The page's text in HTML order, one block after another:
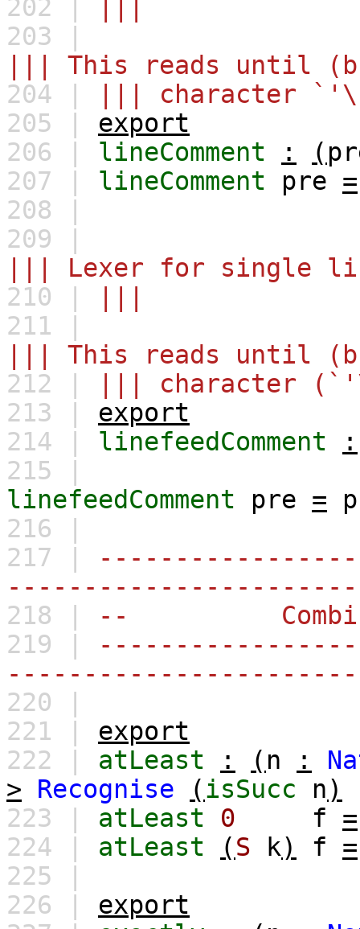
202 |
203 |
||| This reads until
204 |
||| character
205 | export
206 | lineComment : (
207 | lineComment pre =
208 |
209 |
||| Lexer for single
210 |
211 |
||| This reads until
212 |
||| character
213 | export
214 | linefeedComment
:
215 |
linefeedComment
pre =
216 |
217 |
218 |
--
219 |
220 |
221 | export
222 | atLeast : ( n :
>
Recognise (isSucc n)
223 | atLeast 0 f
=
224 | atLeast (S k) f
=
225 |
226 | export